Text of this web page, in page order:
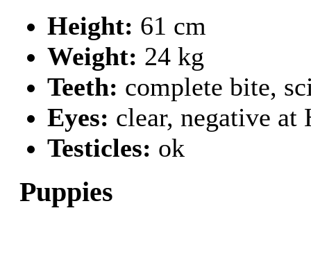
Height: 61 cm
Weight: 24 kg
Teeth: complete bite,
Eyes: clear, negative at
Testicles: ok
Puppies